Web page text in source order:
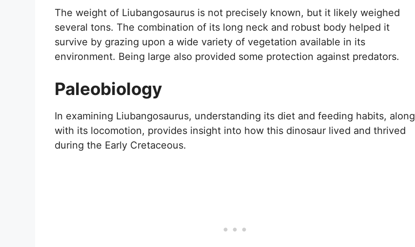
The weight of Liubangosaurus is not precisely known, but it likely weighed
several tons. The combination of its long neck and robust body helped it
survive by grazing upon a wide variety of vegetation available in its
environment. Being large also provided some protection against predators.
Paleobiology
In examining Liubangosaurus, understanding its diet and feeding habits, along
with its locomotion, provides insight into how this dinosaur lived and thrived
during the Early Cretaceous.